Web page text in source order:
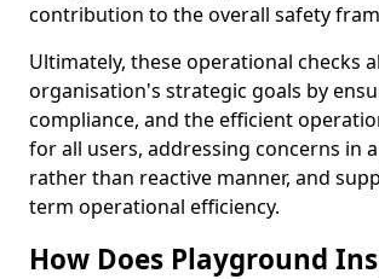
contribution to the overall safety
Ultimately, these operational checks
organisation's strategic goals by
compliance, and the efficient
for all users, addressing concerns in
rather than reactive manner, and
term operational efficiency.
How Does Playground